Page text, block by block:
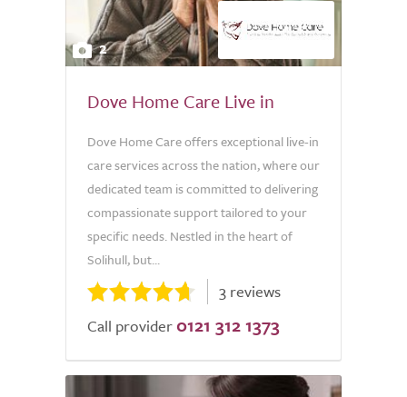
2
Dove Home Care Live in
Dove Home Care offers exceptional live-in
care services across the nation, where our
dedicated team is committed to delivering
compassionate support tailored to your
specific needs. Nestled in the heart of
Solihull, but...
3 reviews
Call provider 0121 312 1373